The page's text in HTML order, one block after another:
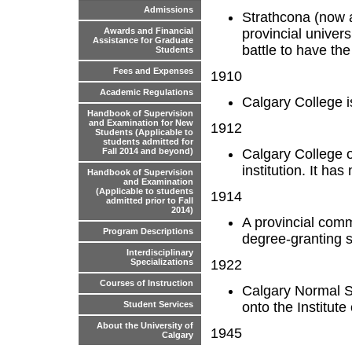
Admissions
Awards and Financial
Assistance for Graduate
Students
Fees and Expenses
Academic Regulations
Handbook of Supervision
and Examination for New
Students (Applicable to
students admitted for
Fall 2014 and beyond)
Handbook of Supervision
and Examination
(Applicable to students
admitted prior to Fall
2014)
Program Descriptions
Interdisciplinary
Specializations
Courses of Instruction
Student Services
About the University of
Calgary
Strathcona (now
provincial
battle to have
1910
Calgary College
1912
Calgary College
institution. It has
1914
A provincial
degree-granting
1922
Calgary Normal
onto the Institute
1945